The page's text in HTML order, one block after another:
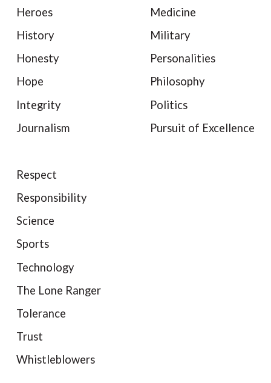
Heroes
History
Honesty
Hope
Integrity
Journalism
Medicine
Military
Personalities
Philosophy
Politics
Pursuit of Excellence
Respect
Responsibility
Science
Sports
Technology
The Lone Ranger
Tolerance
Trust
Whistleblowers